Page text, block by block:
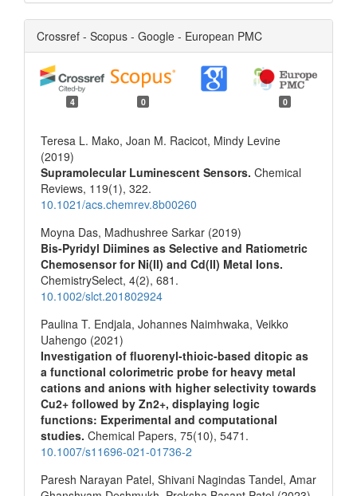
Crossref - Scopus - Google - European PMC
4 0 0
Teresa L. Mako, Joan M. Racicot, Mindy Levine
(2019)
Supramolecular Luminescent Sensors. Chemical
Reviews, 119(1), 322.
10.1021/acs.chemrev.8b00260
Moyna Das, Madhushree Sarkar (2019)
Bis‐Pyridyl Diimines as Selective and Ratiometric
Chemosensor for Ni(II) and Cd(II) Metal Ions.
ChemistrySelect, 4(2), 681.
10.1002/slct.201802924
Paulina T. Endjala, Johannes Naimhwaka, Veikko
Uahengo (2021)
Investigation of fluorenyl-thioic-based ditopic as
a functional colorimetric probe for heavy metal
cations and anions with higher selectivity towards
Cu2+ followed by Zn2+, displaying logic
functions: Experimental and computational
studies. Chemical Papers, 75(10), 5471.
10.1007/s11696-021-01736-2
Paresh Narayan Patel, Shivani Nagindas Tandel, Amar